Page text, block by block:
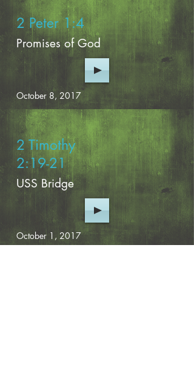
2 Peter 1:4
Promises of God
October 8, 2017
2 Timothy
2:19-21
USS Bridge
October 1, 2017